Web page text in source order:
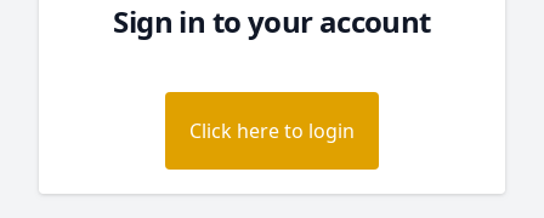
Sign in to your account
Click here to login